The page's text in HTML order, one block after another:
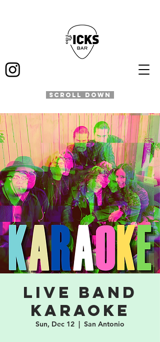
SCROLL DOWN
Live Band
Karaoke
Sun, Dec 12
  |
San Antonio